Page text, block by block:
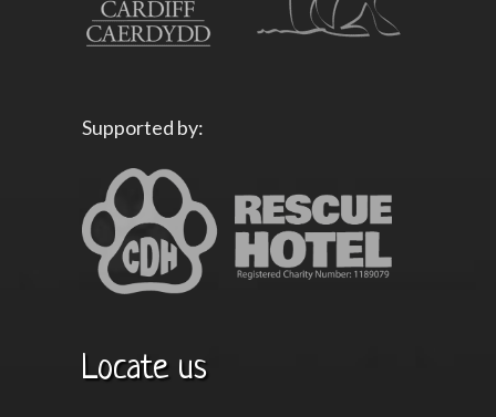
Supported by:
Locate us